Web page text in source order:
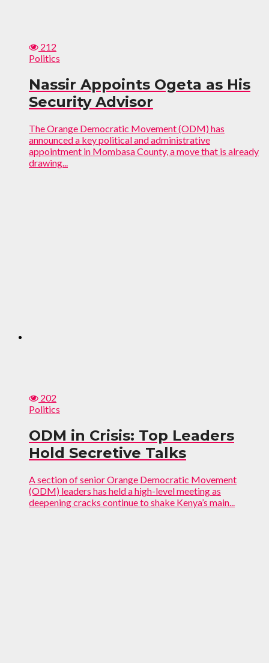
212
Politics
Nassir Appoints Ogeta as His
Security Advisor
The Orange Democratic Movement (ODM) has
announced a key political and administrative
appointment in Mombasa County, a move that is already
drawing...
202
Politics
ODM in Crisis: Top Leaders
Hold Secretive Talks
A section of senior Orange Democratic Movement
(ODM) leaders has held a high-level meeting as
deepening cracks continue to shake Kenya’s main...